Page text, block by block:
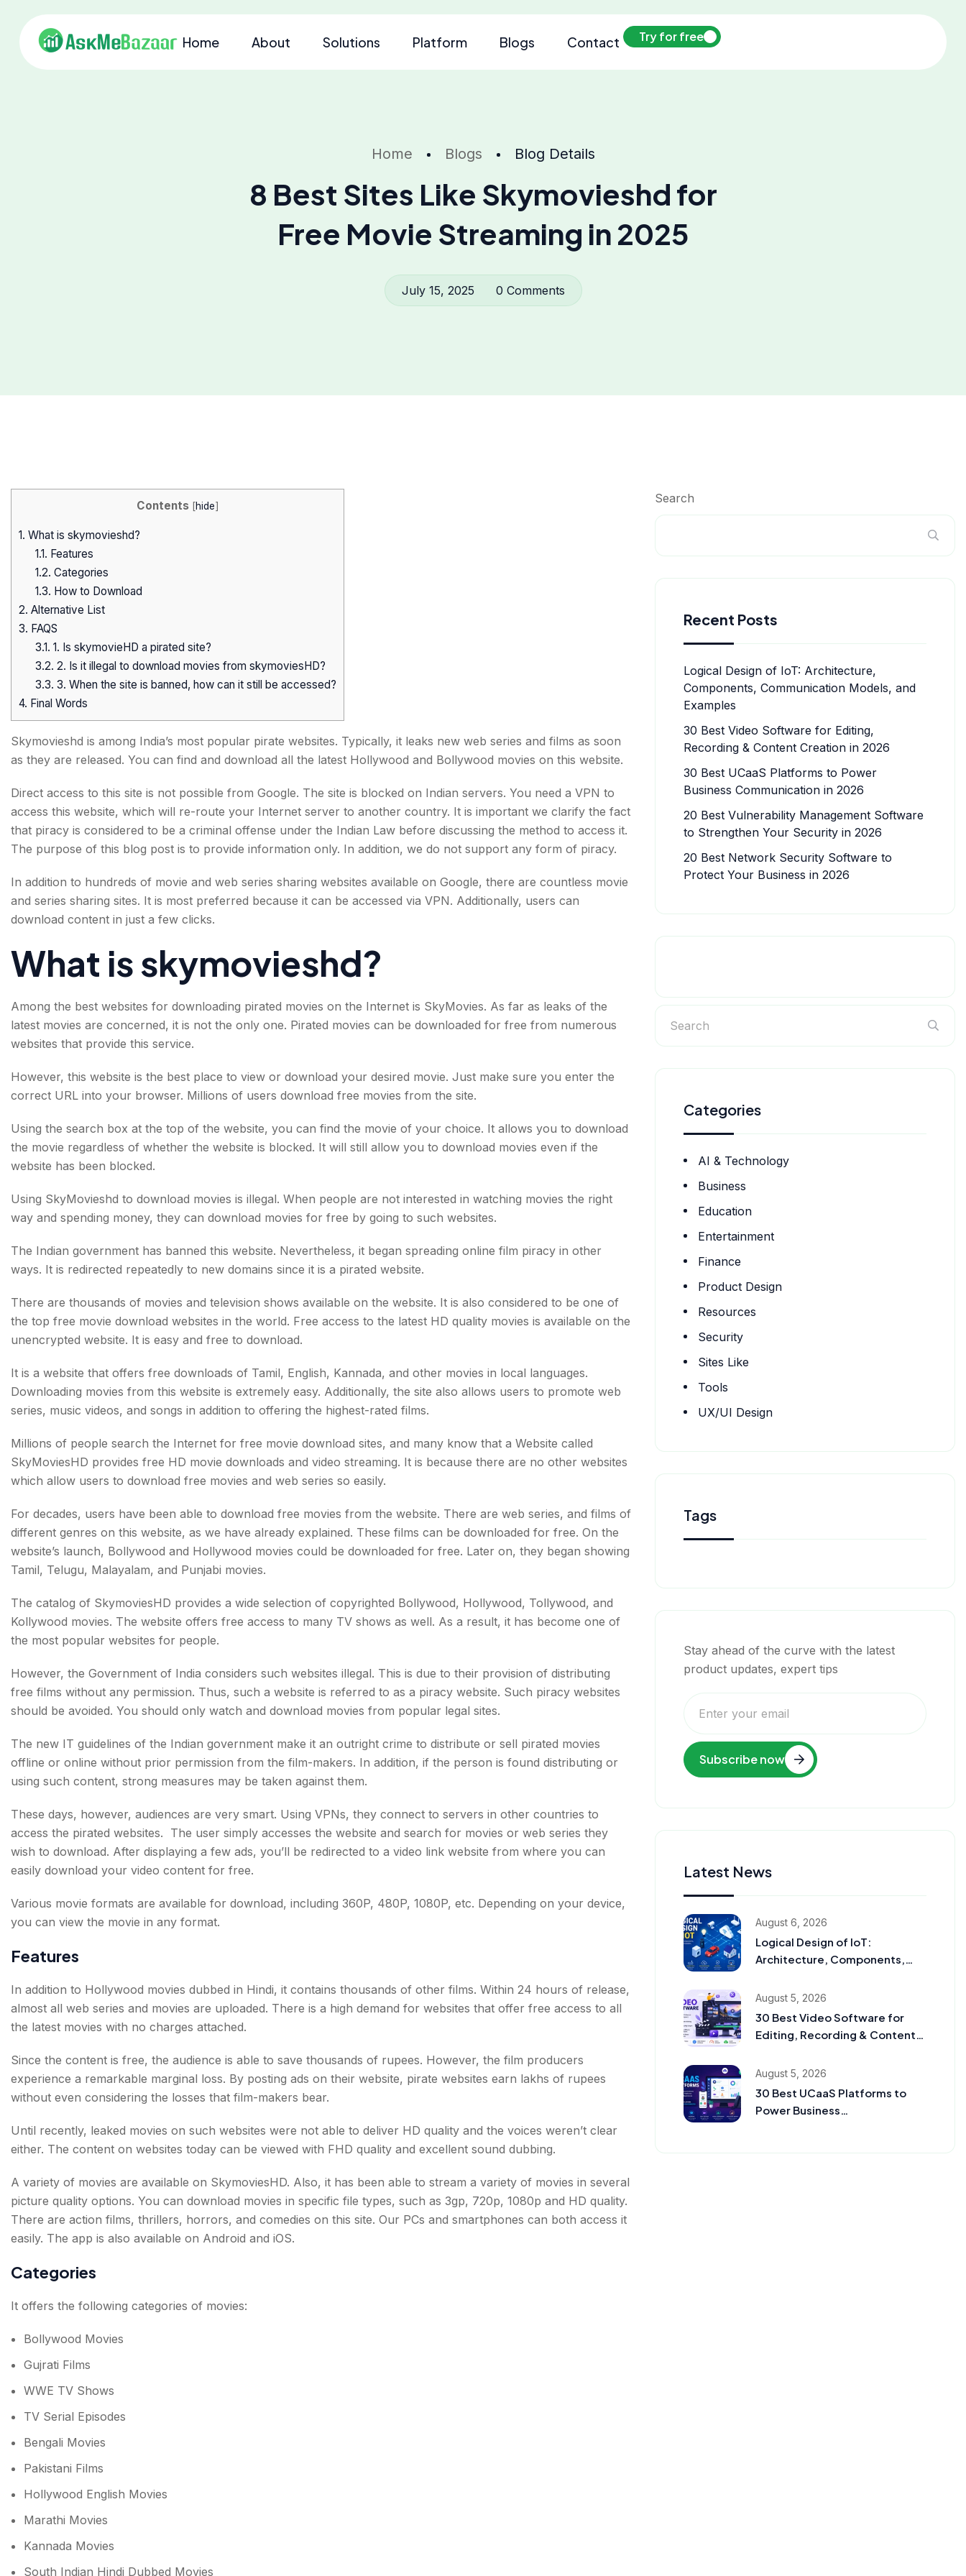
Home About Solutions Platform Blogs Contact Try for free
Home Blogs Blog Details
8 Best Sites Like Skymovieshd for
Free Movie Streaming in 2025
July 15, 2025 0 Comments
Contents [hide]
1. What is skymovieshd?
1.1. Features
1.2. Categories
1.3. How to Download
2. Alternative List
3. FAQS
3.1. 1. Is skymovieHD a pirated site?
3.2. 2. Is it illegal to download movies from skymoviesHD?
3.3. 3. When the site is banned, how can it still be accessed?
4. Final Words
Skymovieshd is among India’s most popular pirate websites. Typically, it leaks new web series and films as soon
as they are released. You can find and download all the latest Hollywood and Bollywood movies on this website.
Direct access to this site is not possible from Google. The site is blocked on Indian servers. You need a VPN to
access this website, which will re-route your Internet server to another country. It is important we clarify the fact
that piracy is considered to be a criminal offense under the Indian Law before discussing the method to access it.
The purpose of this blog post is to provide information only. In addition, we do not support any form of piracy.
In addition to hundreds of movie and web series sharing websites available on Google, there are countless movie
and series sharing sites. It is most preferred because it can be accessed via VPN. Additionally, users can
download content in just a few clicks.
What is skymovieshd?
Among the best websites for downloading pirated movies on the Internet is SkyMovies. As far as leaks of the
latest movies are concerned, it is not the only one. Pirated movies can be downloaded for free from numerous
websites that provide this service.
However, this website is the best place to view or download your desired movie. Just make sure you enter the
correct URL into your browser. Millions of users download free movies from the site.
Using the search box at the top of the website, you can find the movie of your choice. It allows you to download
the movie regardless of whether the website is blocked. It will still allow you to download movies even if the
website has been blocked.
Using SkyMovieshd to download movies is illegal. When people are not interested in watching movies the right
way and spending money, they can download movies for free by going to such websites.
The Indian government has banned this website. Nevertheless, it began spreading online film piracy in other
ways. It is redirected repeatedly to new domains since it is a pirated website.
There are thousands of movies and television shows available on the website. It is also considered to be one of
the top free movie download websites in the world. Free access to the latest HD quality movies is available on the
unencrypted website. It is easy and free to download.
It is a website that offers free downloads of Tamil, English, Kannada, and other movies in local languages.
Downloading movies from this website is extremely easy. Additionally, the site also allows users to promote web
series, music videos, and songs in addition to offering the highest-rated films.
Millions of people search the Internet for free movie download sites, and many know that a Website called
SkyMoviesHD provides free HD movie downloads and video streaming. It is because there are no other websites
which allow users to download free movies and web series so easily.
For decades, users have been able to download free movies from the website. There are web series, and films of
different genres on this website, as we have already explained. These films can be downloaded for free. On the
website’s launch, Bollywood and Hollywood movies could be downloaded for free. Later on, they began showing
Tamil, Telugu, Malayalam, and Punjabi movies.
The catalog of SkymoviesHD provides a wide selection of copyrighted Bollywood, Hollywood, Tollywood, and
Kollywood movies. The website offers free access to many TV shows as well. As a result, it has become one of
the most popular websites for people.
However, the Government of India considers such websites illegal. This is due to their provision of distributing
free films without any permission. Thus, such a website is referred to as a piracy website. Such piracy websites
should be avoided. You should only watch and download movies from popular legal sites.
The new IT guidelines of the Indian government make it an outright crime to distribute or sell pirated movies
offline or online without prior permission from the film-makers. In addition, if the person is found distributing or
using such content, strong measures may be taken against them.
These days, however, audiences are very smart. Using VPNs, they connect to servers in other countries to
access the pirated websites. The user simply accesses the website and search for movies or web series they
wish to download. After displaying a few ads, you’ll be redirected to a video link website from where you can
easily download your video content for free.
Various movie formats are available for download, including 360P, 480P, 1080P, etc. Depending on your device,
you can view the movie in any format.
Features
In addition to Hollywood movies dubbed in Hindi, it contains thousands of other films. Within 24 hours of release,
almost all web series and movies are uploaded. There is a high demand for websites that offer free access to all
the latest movies with no charges attached.
Since the content is free, the audience is able to save thousands of rupees. However, the film producers
experience a remarkable marginal loss. By posting ads on their website, pirate websites earn lakhs of rupees
without even considering the losses that film-makers bear.
Until recently, leaked movies on such websites were not able to deliver HD quality and the voices weren’t clear
either. The content on websites today can be viewed with FHD quality and excellent sound dubbing.
A variety of movies are available on SkymoviesHD. Also, it has been able to stream a variety of movies in several
picture quality options. You can download movies in specific file types, such as 3gp, 720p, 1080p and HD quality.
There are action films, thrillers, horrors, and comedies on this site. Our PCs and smartphones can both access it
easily. The app is also available on Android and iOS.
Categories
It offers the following categories of movies:
Bollywood Movies
Gujrati Films
WWE TV Shows
TV Serial Episodes
Bengali Movies
Pakistani Films
Hollywood English Movies
Marathi Movies
Kannada Movies
South Indian Hindi Dubbed Movies
Search
Recent Posts
Logical Design of IoT: Architecture,
Components, Communication Models, and
Examples
30 Best Video Software for Editing,
Recording & Content Creation in 2026
30 Best UCaaS Platforms to Power
Business Communication in 2026
20 Best Vulnerability Management Software
to Strengthen Your Security in 2026
20 Best Network Security Software to
Protect Your Business in 2026
Categories
AI & Technology
Business
Education
Entertainment
Finance
Product Design
Resources
Security
Sites Like
Tools
UX/UI Design
Tags
Stay ahead of the curve with the latest
product updates, expert tips
Subscribe now
Latest News
August 6, 2026
Logical Design of IoT:
Architecture, Components,
Examples
August 5, 2026
30 Best Video Software for
Editing, Recording & Content
August 5, 2026
30 Best UCaaS Platforms to
Power Business